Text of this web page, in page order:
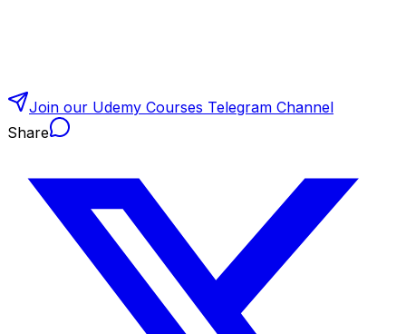
Join our Udemy Courses Telegram Channel
Share